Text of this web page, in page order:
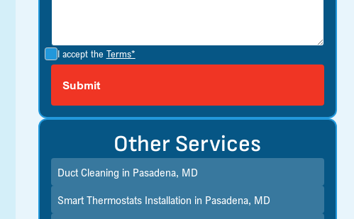
I accept the Terms*
Other Services
Duct Cleaning in Pasadena, MD
Smart Thermostats Installation in Pasadena, MD